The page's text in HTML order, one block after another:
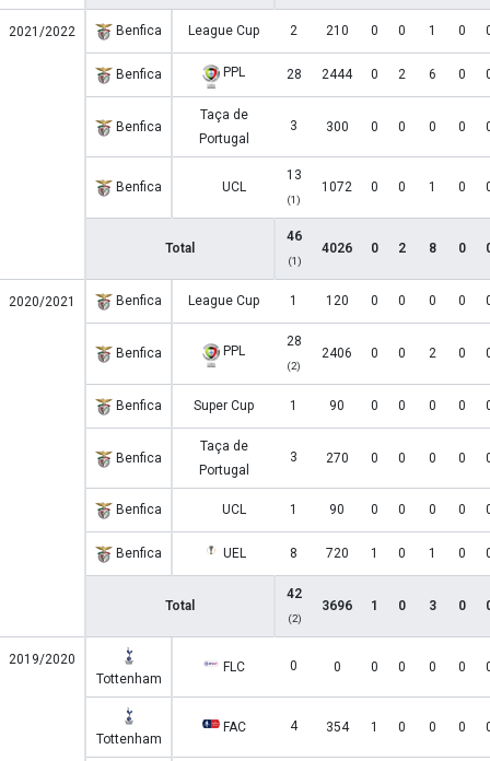
2021/2022 Benfica League Cup 2 210 0 0 1 0
Benfica PPL 28 2444 0 2 6 0
Benfica
Taça de
Portugal
3 300 0 0 0 0
Benfica UCL
13
(1)
1072 0 0 1 0
Total
46
(1)
4026 0 2 8 0
2020/2021 Benfica League Cup 1 120 0 0 0 0
Benfica PPL
28
(2)
2406 0 0 2 0
Benfica Super Cup 1 90 0 0 0 0
Benfica
Taça de
Portugal
3 270 0 0 0 0
Benfica UCL 1 90 0 0 0 0
Benfica UEL 8 720 1 0 1 0
Total
42
(2)
3696 1 0 3 0
2019/2020
Tottenham
FLC 0 0 0 0 0 0
Tottenham
FAC 4 354 1 0 0 0